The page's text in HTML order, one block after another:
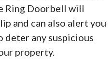
Ring Doorbell will
and can also alert you
deter any suspicious
property.